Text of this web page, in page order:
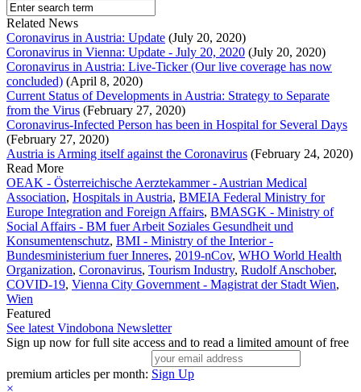
Related News
Coronavirus in Austria: Update (July 20, 2020)
Coronavirus in Vienna: Update - July 20, 2020 (July 20, 2020)
Coronavirus in Austria: Live-Ticker (Our live coverage has now
concluded) (April 8, 2020)
Current Status of Developments in Austria: Strategy to Separate
from the Virus (February 27, 2020)
Coronavirus-Infected Person has been in Hospital for Several Days
(February 27, 2020)
Austria is Arming itself against the Coronavirus (February 24, 2020)
Read More
OEAK - Österreichische Aerztekammer - Austrian Medical
Association, Hospitals in Austria, BMEIA Federal Ministry for
Europe Integration and Foreign Affairs, BMASGK - Ministry of
Social Affairs - BM fuer Arbeit Soziales Gesundheit und
Konsumentenschutz, BMI - Ministry of the Interior -
Bundesministerium fuer Inneres, 2019-nCov, WHO World Health
Organization, Coronavirus, Tourism Industry, Rudolf Anschober,
COVID-19, Vienna City Government - Magistrat der Stadt Wien,
Wien
Featured
See latest Vindobona Newsletter
Sign up now for full site access and to read a limited amount of free
premium articles per month: Sign Up
×